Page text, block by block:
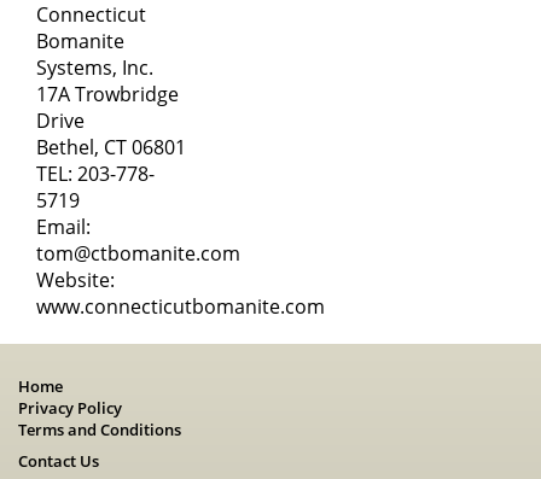
Connecticut
Bomanite
Systems, Inc.
17A Trowbridge
Drive
Bethel, CT 06801
TEL: 203-778-
5719
Email:
tom@ctbomanite.com
Website:
www.connecticutbomanite.com
Home
Privacy Policy
Terms and Conditions
Contact Us